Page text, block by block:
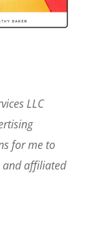
LLC
for me to
and affiliated